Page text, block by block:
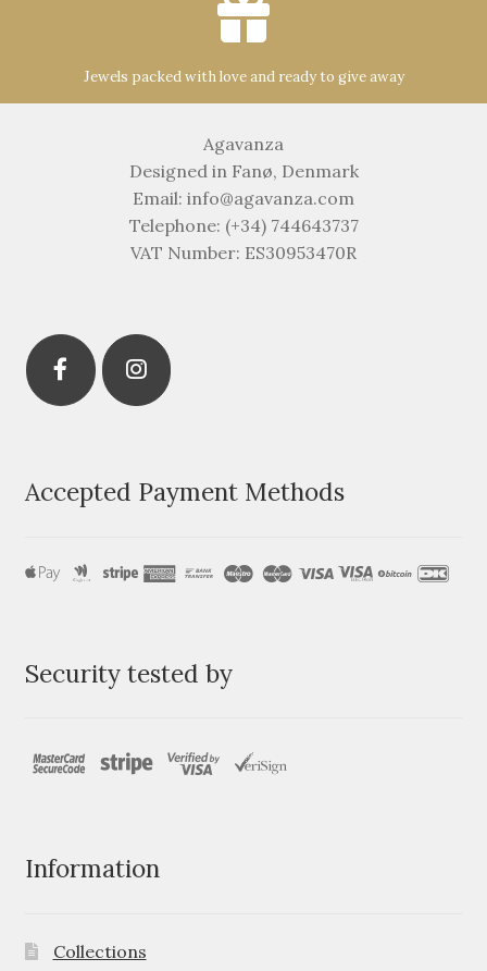
Jewels packed with love and ready to give away
Agavanza
Designed in Fanø, Denmark
Email: info@agavanza.com
Telephone: (+34) 744643737
VAT Number: ES30953470R
Accepted Payment Methods
Security tested by
Information
Collections